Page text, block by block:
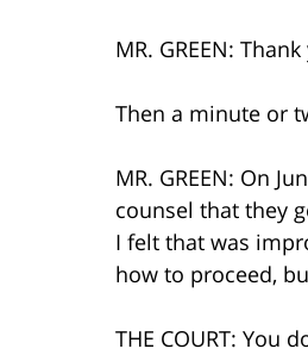
MR. GREEN:
Then a minute or
MR. GREEN: On
counsel that they
I felt that was
how to proceed,
THE COURT: You